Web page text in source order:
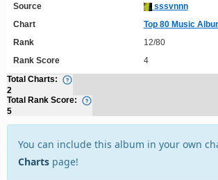
Source
sssvnnn
Chart
Top 80 Music
Rank
12/80
Rank Score
4
Total Charts:
2
Total Rank Score:
5
You can include this album in your own
Charts page!